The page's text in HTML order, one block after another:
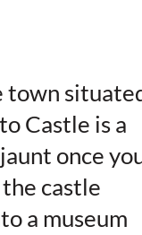
town
Castle is a
once
castle
a museum